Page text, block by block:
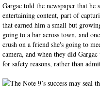
Gargac told the newspaper that he
entertaining content, part of
that earned him a small but
going to a bar across town, and
crush on a friend she's going to
camera, and when they did
for safety reasons, rather than